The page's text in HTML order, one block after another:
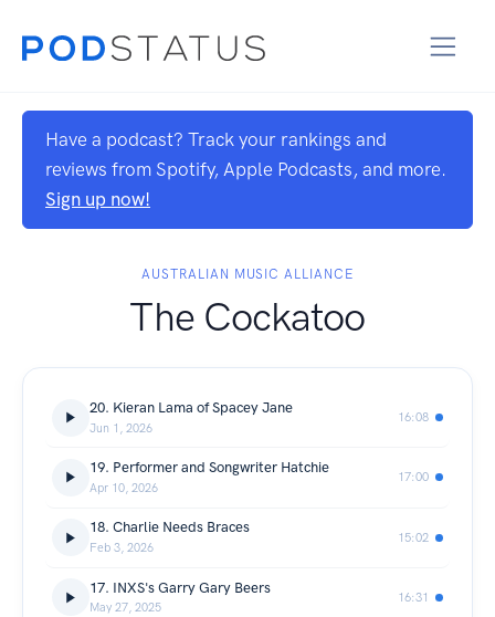
Have a podcast? Track your rankings and
reviews from Spotify, Apple Podcasts, and more.
Sign up now!
AUSTRALIAN MUSIC ALLIANCE
The Cockatoo
20. Kieran Lama of Spacey Jane
Jun 1, 2026
16:08
19. Performer and Songwriter Hatchie
Apr 10, 2026
17:00
18. Charlie Needs Braces
Feb 3, 2026
15:02
17. INXS's Garry Gary Beers
May 27, 2025
16:31